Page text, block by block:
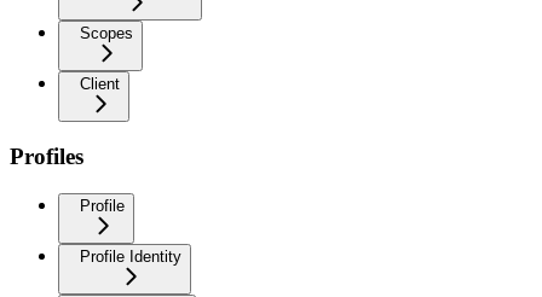
Scopes
Client
Profiles
Profile
Profile Identity